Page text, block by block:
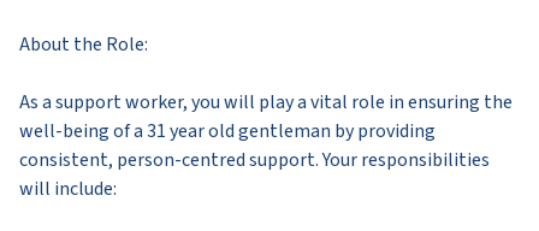
About the Role:
As a support worker, you will play a vital role in ensuring the
well-being of a 31 year old gentleman by providing
consistent, person-centred support. Your responsibilities
will include: